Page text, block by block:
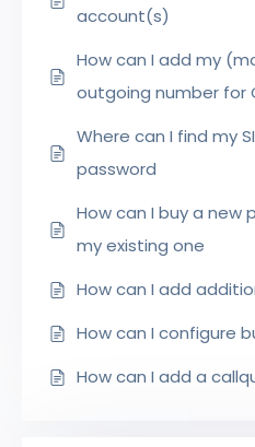
account(s)
How can I add my
outgoing number for
Where can I find my
password
How can I buy a new
my existing one
How can I add
How can I configure
How can I add a